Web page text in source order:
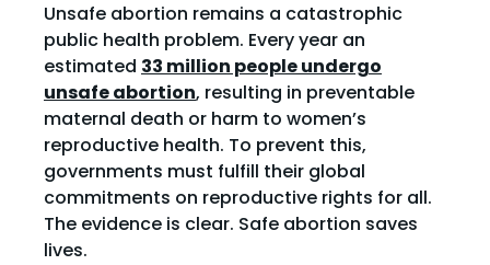
Unsafe abortion remains a catastrophic
public health problem. Every year an
estimated 33 million people undergo
unsafe abortion, resulting in preventable
maternal death or harm to women’s
reproductive health. To prevent this,
governments must fulfill their global
commitments on reproductive rights for all.
The evidence is clear. Safe abortion saves
lives.